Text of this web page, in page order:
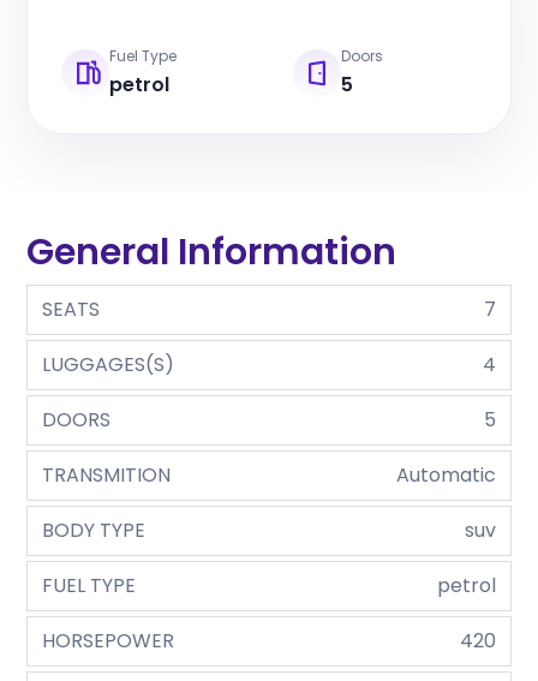
Fuel Type
petrol
Doors
5
General Information
SEATS
7
LUGGAGES(S)
4
DOORS
5
TRANSMITION
Automatic
BODY TYPE
suv
FUEL TYPE
petrol
HORSEPOWER
420